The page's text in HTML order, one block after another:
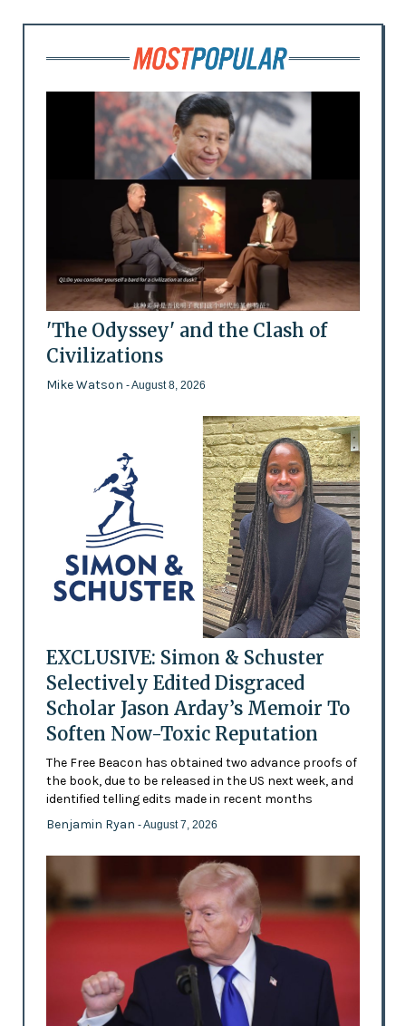
'The Odyssey' and the Clash of
Civilizations
Mike Watson - August 8, 2026
EXCLUSIVE: Simon & Schuster
Selectively Edited Disgraced
Scholar Jason Arday’s Memoir To
Soften Now-Toxic Reputation
The Free Beacon has obtained two advance proofs of
the book, due to be released in the US next week, and
identified telling edits made in recent months
Benjamin Ryan - August 7, 2026